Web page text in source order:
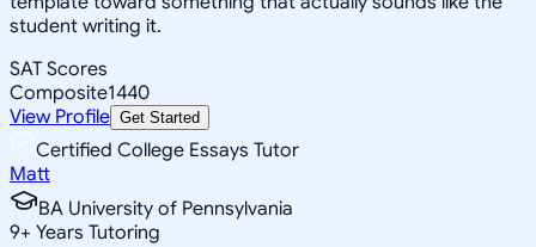
student writing it.
SAT Scores
Composite1440
View Profile Get Started
Certified College Essays Tutor
Matt
BA University of Pennsylvania
9+ Years Tutoring